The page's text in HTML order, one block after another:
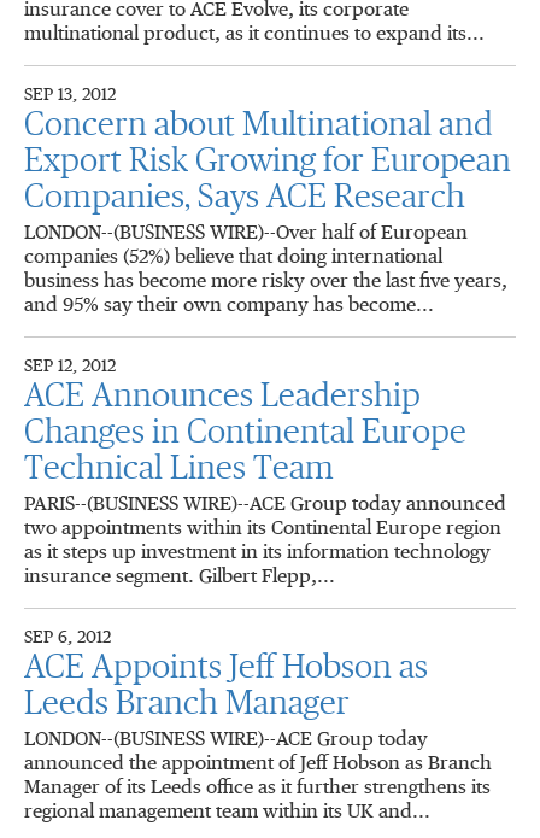
insurance cover to ACE Evolve, its corporate
multinational product, as it continues to expand its...
SEP 13, 2012
Concern about Multinational and
Export Risk Growing for European
Companies, Says ACE Research
LONDON--(BUSINESS WIRE)--Over half of European
companies (52%) believe that doing international
business has become more risky over the last five years,
and 95% say their own company has become...
SEP 12, 2012
ACE Announces Leadership
Changes in Continental Europe
Technical Lines Team
PARIS--(BUSINESS WIRE)--ACE Group today announced
two appointments within its Continental Europe region
as it steps up investment in its information technology
insurance segment. Gilbert Flepp,...
SEP 6, 2012
ACE Appoints Jeff Hobson as
Leeds Branch Manager
LONDON--(BUSINESS WIRE)--ACE Group today
announced the appointment of Jeff Hobson as Branch
Manager of its Leeds office as it further strengthens its
regional management team within its UK and...